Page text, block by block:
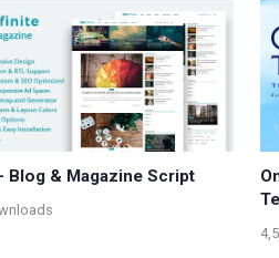
Blog & Magazine Script